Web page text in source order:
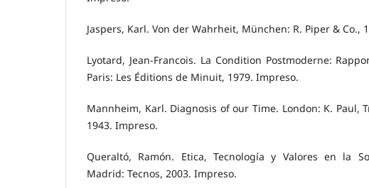
Jaspers, Karl. Von der Wahrheit, München: R. Piper & Co.,
Lyotard, Jean-Francois. La Condition Postmoderne:
Paris: Les Éditions de Minuit, 1979. Impreso.
Mannheim, Karl. Diagnosis of our Time. London: K. Paul,
1943. Impreso.
Queraltó, Ramón. Etica, Tecnología y Valores en la
Madrid: Tecnos, 2003. Impreso.